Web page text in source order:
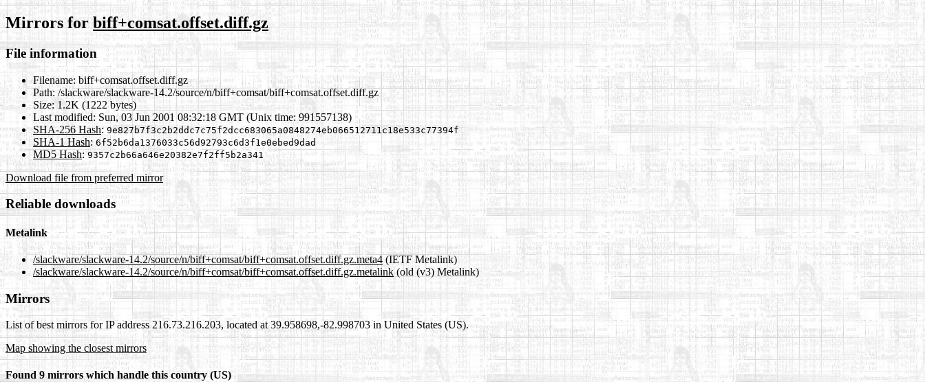
Mirrors for biff+comsat.offset.diff.gz
File information
Filename: biff+comsat.offset.diff.gz
Path: /slackware/slackware-14.2/source/n/biff+comsat/biff+comsat.offset.diff.gz
Size: 1.2K (1222 bytes)
Last modified: Sun, 03 Jun 2001 08:32:18 GMT (Unix time: 991557138)
SHA-256 Hash: 9e827b7f3c2b2ddc7c75f2dcc683065a0848274eb066512711c18e533c77394f
SHA-1 Hash: 6f52b6da1376033c56d92793c6d3f1e0ebed9dad
MD5 Hash: 9357c2b66a646e20382e7f2ff5b2a341
Download file from preferred mirror
Reliable downloads
Metalink
/slackware/slackware-14.2/source/n/biff+comsat/biff+comsat.offset.diff.gz.meta4 (IETF Metalink)
/slackware/slackware-14.2/source/n/biff+comsat/biff+comsat.offset.diff.gz.metalink(old (v3) Metalink)
Mirrors
List of best mirrors for IP address 216.73.216.203, located at 39.958698,-82.998703 in United States (US).
Map showing the closest mirrors
Found 9 mirrors which handle this country (US)